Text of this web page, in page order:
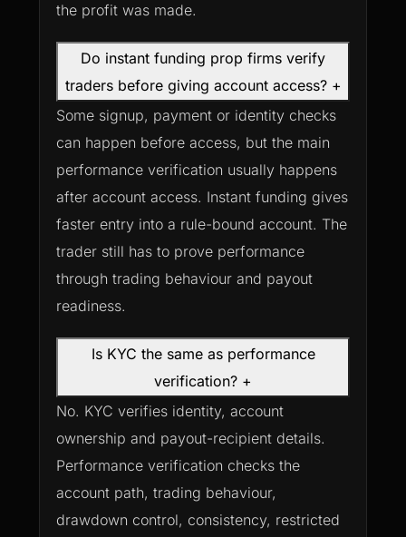
the profit was made.
Do instant funding prop firms verify
traders before giving account access? +
Some signup, payment or identity checks
can happen before access, but the main
performance verification usually happens
after account access. Instant funding gives
faster entry into a rule-bound account. The
trader still has to prove performance
through trading behaviour and payout
readiness.
Is KYC the same as performance
verification? +
No. KYC verifies identity, account
ownership and payout-recipient details.
Performance verification checks the
account path, trading behaviour,
drawdown control, consistency, restricted